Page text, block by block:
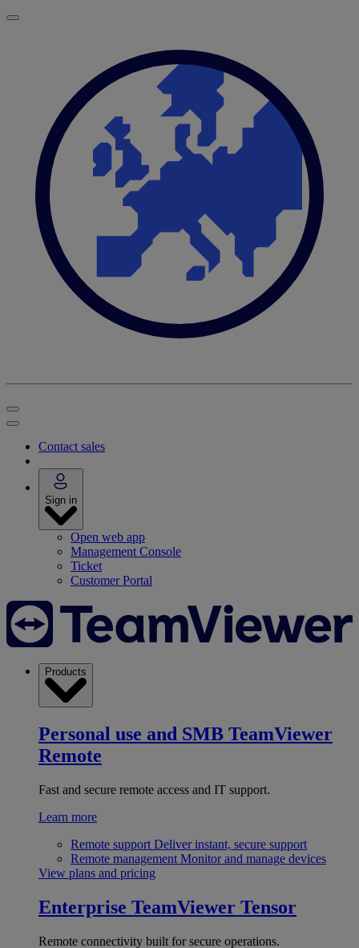
Contact sales
Sign in
Open web app
Management Console
Ticket
Customer Portal
Products
Personal use and SMB TeamViewer
Remote
Fast and secure remote access and IT support.
Learn more
Remote support Deliver instant, secure support
Remote management Monitor and manage devices
View plans and pricing
Enterprise TeamViewer Tensor
Remote connectivity built for secure operations.